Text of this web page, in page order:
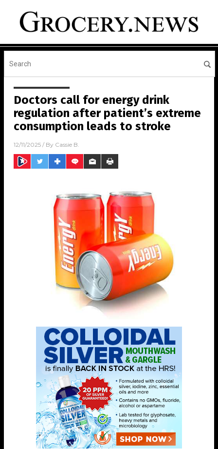
Doctors call for energy drink
regulation after patient’s extreme
consumption leads to stroke
12/11/2025 / By Cassie B.